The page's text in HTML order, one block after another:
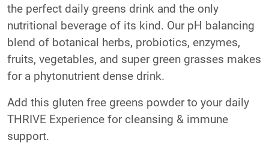
the perfect daily greens drink and the only
nutritional beverage of its kind. Our pH balancing
blend of botanical herbs, probiotics, enzymes,
fruits, vegetables, and super green grasses makes
for a phytonutrient dense drink.
Add this gluten free greens powder to your daily
THRIVE Experience for cleansing & immune
support.